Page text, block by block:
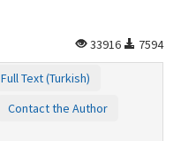
33916
7594
Full Text (Turkish)
Contact the Author